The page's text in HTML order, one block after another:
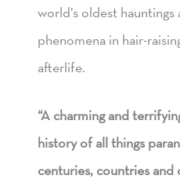
world’s oldest
phenomena in hair-
afterlife.
“A charming and
history of all things
centuries, countries and